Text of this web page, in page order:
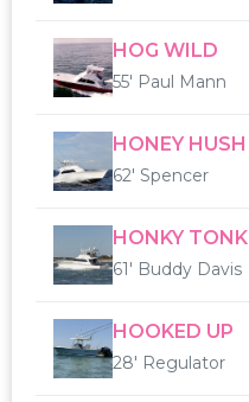
HOG WILD
55' Paul Mann
HONEY HUSH
62' Spencer
HONKY TONK
61' Buddy Davis
HOOKED UP
28' Regulator